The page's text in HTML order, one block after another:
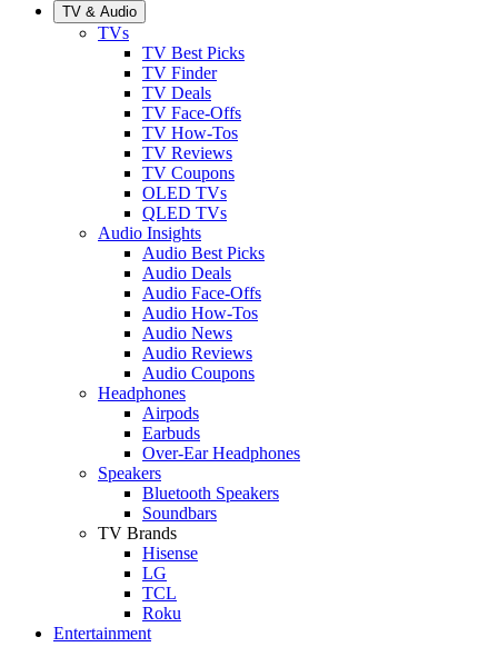
TV & Audio
TVs
TV Best Picks
TV Finder
TV Deals
TV Face-Offs
TV How-Tos
TV Reviews
TV Coupons
OLED TVs
QLED TVs
Audio Insights
Audio Best Picks
Audio Deals
Audio Face-Offs
Audio How-Tos
Audio News
Audio Reviews
Audio Coupons
Headphones
Airpods
Earbuds
Over-Ear Headphones
Speakers
Bluetooth Speakers
Soundbars
TV Brands
Hisense
LG
TCL
Roku
Entertainment